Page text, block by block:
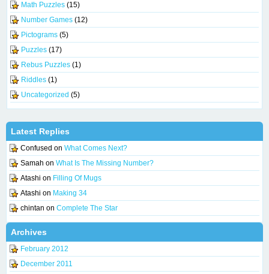
Math Puzzles (15)
Number Games (12)
Pictograms (5)
Puzzles (17)
Rebus Puzzles (1)
Riddles (1)
Uncategorized (5)
Latest Replies
Confused on What Comes Next?
Samah on What Is The Missing Number?
Atashi on Filling Of Mugs
Atashi on Making 34
chintan on Complete The Star
Archives
February 2012
December 2011